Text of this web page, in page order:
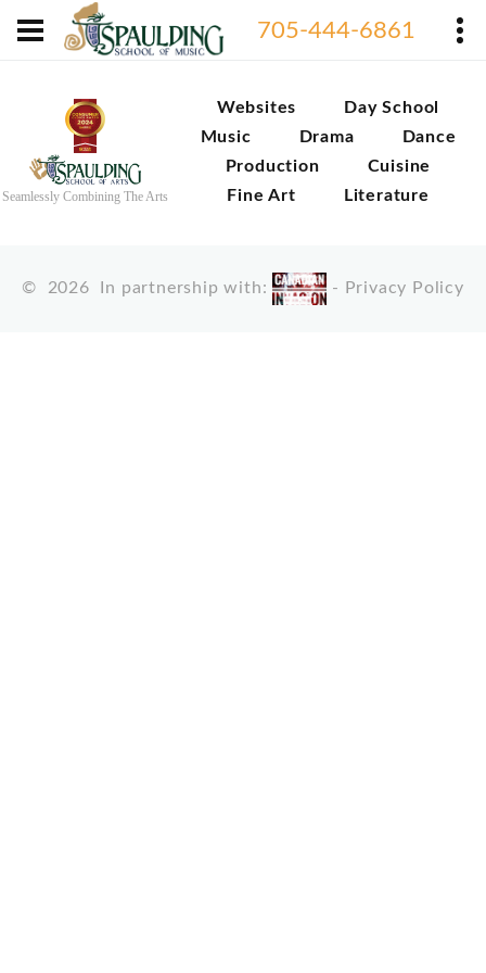
705-444-6861
Seamlessly Combining The Arts
Websites
Day School
Music
Drama
Dance
Production
Cuisine
Fine Art
Literature
© 2026 In partnership with: - Privacy Policy